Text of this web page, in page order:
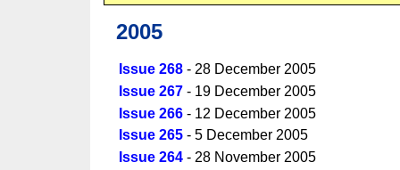
2005
Issue 268 - 28 December 2005
Issue 267 - 19 December 2005
Issue 266 - 12 December 2005
Issue 265 - 5 December 2005
Issue 264 - 28 November 2005